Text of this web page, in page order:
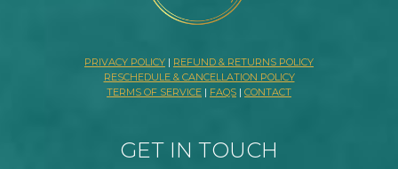
PRIVACY POLICY | REFUND & RETURNS POLICY
RESCHEDULE & CANCELLATION POLICY
TERMS OF SERVICE | FAQS | CONTACT
GET IN TOUCH